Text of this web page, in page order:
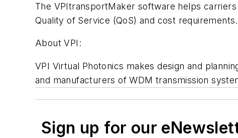
The VPItransportMaker software helps
Quality of Service (QoS) and cost requirements.
About VPI:
VPI Virtual Photonics makes design and
and manufacturers of WDM transmission
Sign up for our